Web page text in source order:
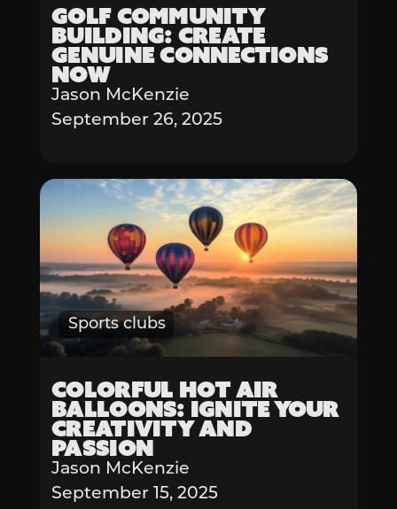
Golf Community
Building: Create
Genuine Connections
Now
Jason McKenzie
September 26, 2025
Sports clubs
Colorful Hot Air
Balloons: Ignite Your
Creativity and
Passion
Jason McKenzie
September 15, 2025